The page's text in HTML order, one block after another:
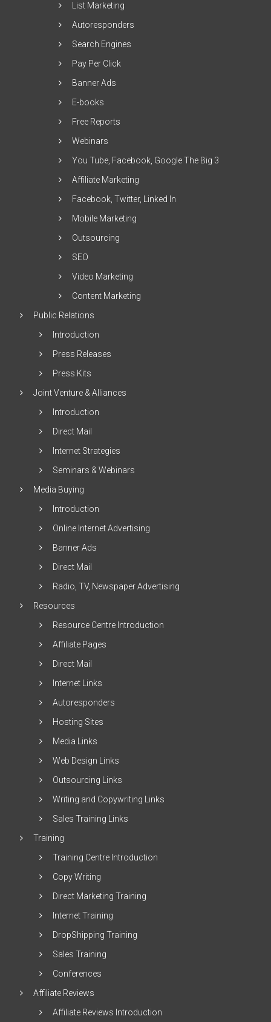
List Marketing
Autoresponders
Search Engines
Pay Per Click
Banner Ads
E-books
Free Reports
Webinars
You Tube, Facebook, Google The Big 3
Affiliate Marketing
Facebook, Twitter, Linked In
Mobile Marketing
Outsourcing
SEO
Video Marketing
Content Marketing
Public Relations
Introduction
Press Releases
Press Kits
Joint Venture & Alliances
Introduction
Direct Mail
Internet Strategies
Seminars & Webinars
Media Buying
Introduction
Online Internet Advertising
Banner Ads
Direct Mail
Radio, TV, Newspaper Advertising
Resources
Resource Centre Introduction
Affiliate Pages
Direct Mail
Internet Links
Autoresponders
Hosting Sites
Media Links
Web Design Links
Outsourcing Links
Writing and Copywriting Links
Sales Training Links
Training
Training Centre Introduction
Copy Writing
Direct Marketing Training
Internet Training
DropShipping Training
Sales Training
Conferences
Affiliate Reviews
Affiliate Reviews Introduction